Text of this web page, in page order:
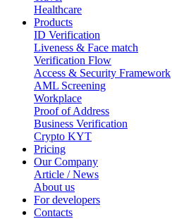
Healthcare
Products
ID Verification
Liveness & Face match
Verification Flow
Access & Security Framework
AML Screening
Workplace
Proof of Address
Business Verification
Crypto KYT
Pricing
Our Company
Article / News
About us
For developers
Contacts